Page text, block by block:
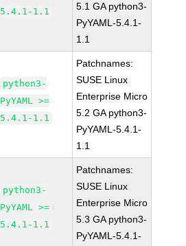
5.4.1-1.1
5.1 GA python3-
PyYAML-5.4.1-
1.1
python3-
PyYAML >=
5.4.1-1.1
Patchnames:
SUSE Linux
Enterprise Micro
5.2 GA python3-
PyYAML-5.4.1-
1.1
python3-
PyYAML >=
5.4.1-1.1
Patchnames:
SUSE Linux
Enterprise Micro
5.3 GA python3-
PyYAML-5.4.1-